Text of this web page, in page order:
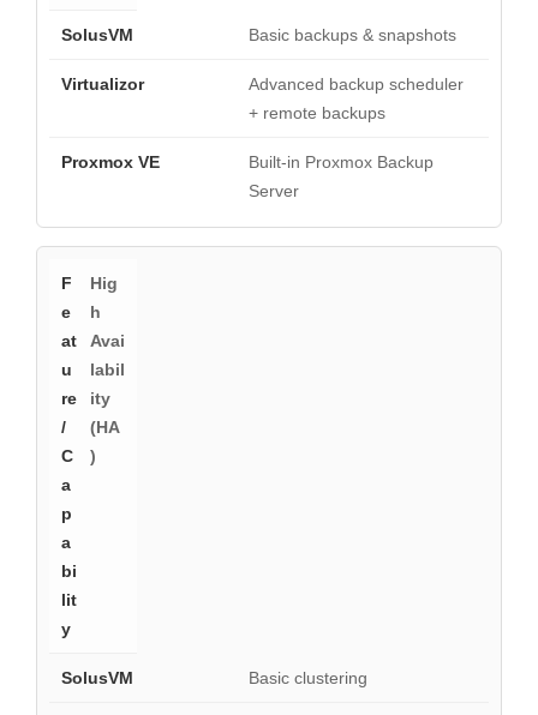
Basic backups & snapshots
Advanced backup scheduler
+ remote backups
Built-in Proxmox Backup
Server
Hig
h
Avai
labil
ity
(HA
)
Basic clustering